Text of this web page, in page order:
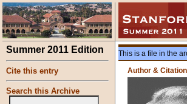
Summer 2011 Edition
Cite this entry
Search this Archive
This is a file in the
Author &